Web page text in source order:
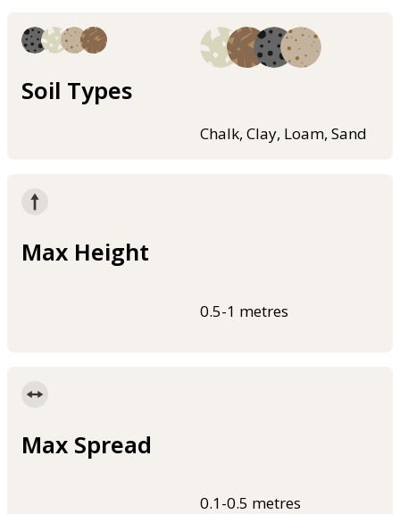
Soil Types
Chalk, Clay, Loam, Sand
Max Height
0.5-1 metres
Max Spread
0.1-0.5 metres